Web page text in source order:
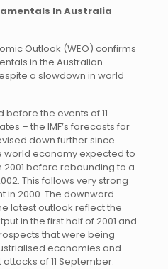
In Australia
Outlook (WEO) confirms
in the Australian
a slowdown in world
before the events of 11
– the IMF’s forecasts for
down further since
world economy expected to
before rebounding to a
This follows very strong
in 2000. The downward
latest outlook reflect the
in the first half of 2001 and
that were being
economies and
of 11 September.